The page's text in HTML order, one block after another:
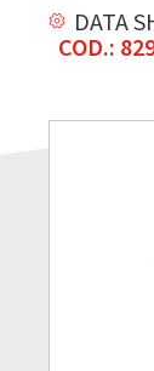
DATA
COD.: